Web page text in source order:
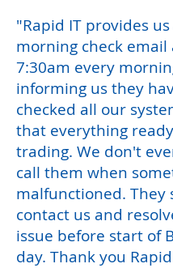
"Rapid IT provides us
morning check email
7:30am every
informing us they
checked all our
that everything
trading. We don't
call them when
malfunctioned. They
contact us and
issue before start of
day. Thank you